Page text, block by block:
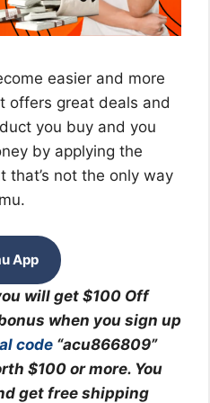
easier and more
offers great deals and
you buy and you
by applying the
that’s not the only way
App
will get $100 Off
when you sign up
code “acu866809”
$100 or more. You
get free shipping